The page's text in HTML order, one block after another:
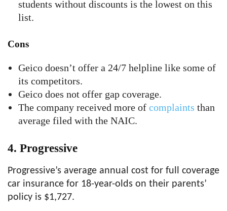
students without discounts is the lowest on this
list.
Cons
Geico doesn’t offer a 24/7 helpline like some of
its competitors.
Geico does not offer gap coverage.
The company received more of complaints than
average filed with the NAIC.
4. Progressive
Progressive’s average annual cost for full coverage
car insurance for 18-year-olds on their parents’
policy is $1,727.